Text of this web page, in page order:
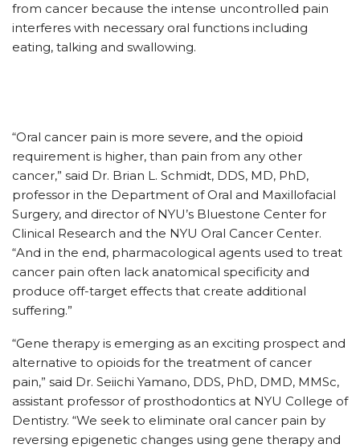
from cancer because the intense uncontrolled pain
interferes with necessary oral functions including
eating, talking and swallowing.
“Oral cancer pain is more severe, and the opioid
requirement is higher, than pain from any other
cancer,” said Dr. Brian L. Schmidt, DDS, MD, PhD,
professor in the Department of Oral and Maxillofacial
Surgery, and director of NYU’s Bluestone Center for
Clinical Research and the NYU Oral Cancer Center.
“And in the end, pharmacological agents used to treat
cancer pain often lack anatomical specificity and
produce off-target effects that create additional
suffering.”
“Gene therapy is emerging as an exciting prospect and
alternative to opioids for the treatment of cancer
pain,” said Dr. Seiichi Yamano, DDS, PhD, DMD, MMSc,
assistant professor of prosthodontics at NYU College of
Dentistry. “We seek to eliminate oral cancer pain by
reversing epigenetic changes using gene therapy and